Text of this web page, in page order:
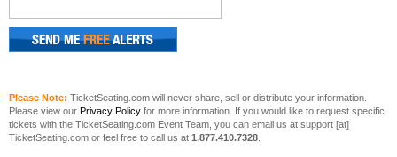
Please Note: TicketSeating.com will never share, sell or distribute your information.
Please view our Privacy Policy for more information. If you would like to request specific
tickets with the TicketSeating.com Event Team, you can email us at support [at]
TicketSeating.com or feel free to call us at 1.877.410.7328